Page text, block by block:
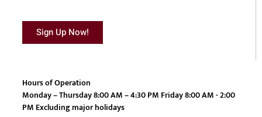
Sign Up Now!
Hours of Operation
Monday – Thursday 8:00 AM – 4:30 PM Friday 8:00 AM - 2:00
PM Excluding major holidays